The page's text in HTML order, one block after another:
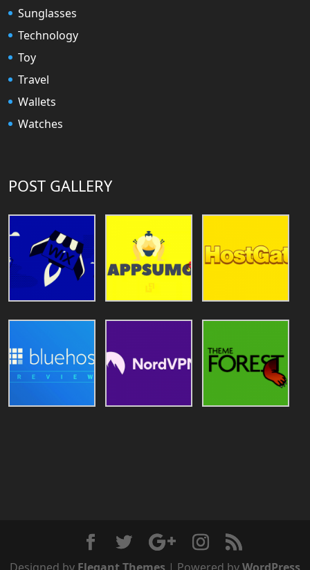
Sunglasses
Technology
Toy
Travel
Wallets
Watches
POST GALLERY